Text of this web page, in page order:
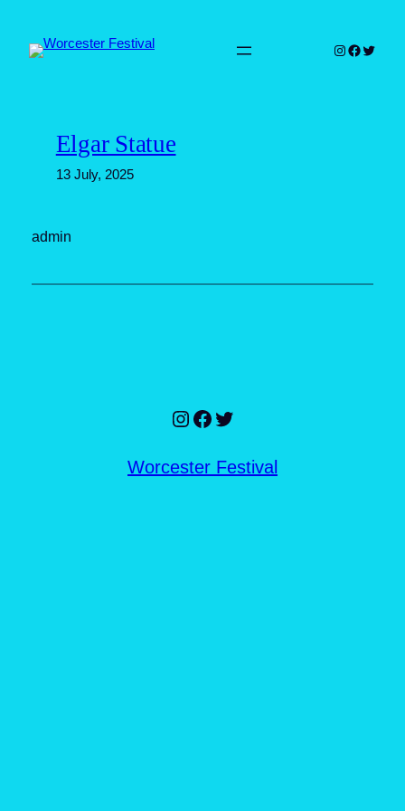
content
Instagram
Twitter
Elgar Statue
13 July, 2025
admin
Instagram
Facebook
Twitter
Worcester Festival